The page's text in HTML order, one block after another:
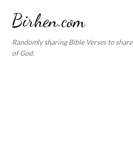
Birhen.com
Randomly sharing Bible Verses to
of God.